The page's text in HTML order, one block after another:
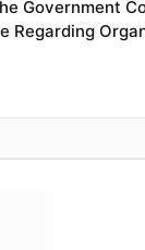
Government
Regarding